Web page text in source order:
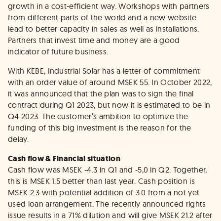
growth in a cost-efficient way. Workshops with partners
from different parts of the world and a new website
lead to better capacity in sales as well as installations.
Partners that invest time and money are a good
indicator of future business.
With KEBE, Industrial Solar has a letter of commitment
with an order value of around MSEK 55. In October 2022,
it was announced that the plan was to sign the final
contract during Q1 2023, but now it is estimated to be in
Q4 2023. The customer’s ambition to optimize the
funding of this big investment is the reason for the
delay.
Cash flow & Financial situation
Cash flow was MSEK -4.3 in Q1 and -5,0 in Q2. Together,
this is MSEK 1.5 better than last year. Cash position is
MSEK 2.3 with potential addition of 3.0 from a not yet
used loan arrangement. The recently announced rights
issue results in a 71% dilution and will give MSEK 21.2 after